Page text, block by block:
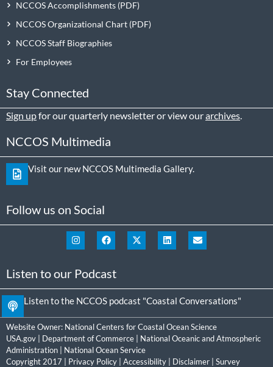
NCCOS Accomplishments
NCCOS Organizational Chart
NCCOS Staff Biographies
For Employees
Stay Connected
Sign upfor our quarterly newsletter or view ourarchives
NCCOS Multimedia
Visit our new NCCOS Multimedia Gallery.
Follow us on Social
Listen to our Podcast
Listen to the NCCOS podcast "Coastal Conversations"
Website Owner: National Centers for Coastal Ocean Science
USA.gov
Department of Commerce
National Oceanic and Atmospheric
Administration
National Ocean Service
Copyright 2017 | Privacy Policy Accessibility Disclaimer
Survey